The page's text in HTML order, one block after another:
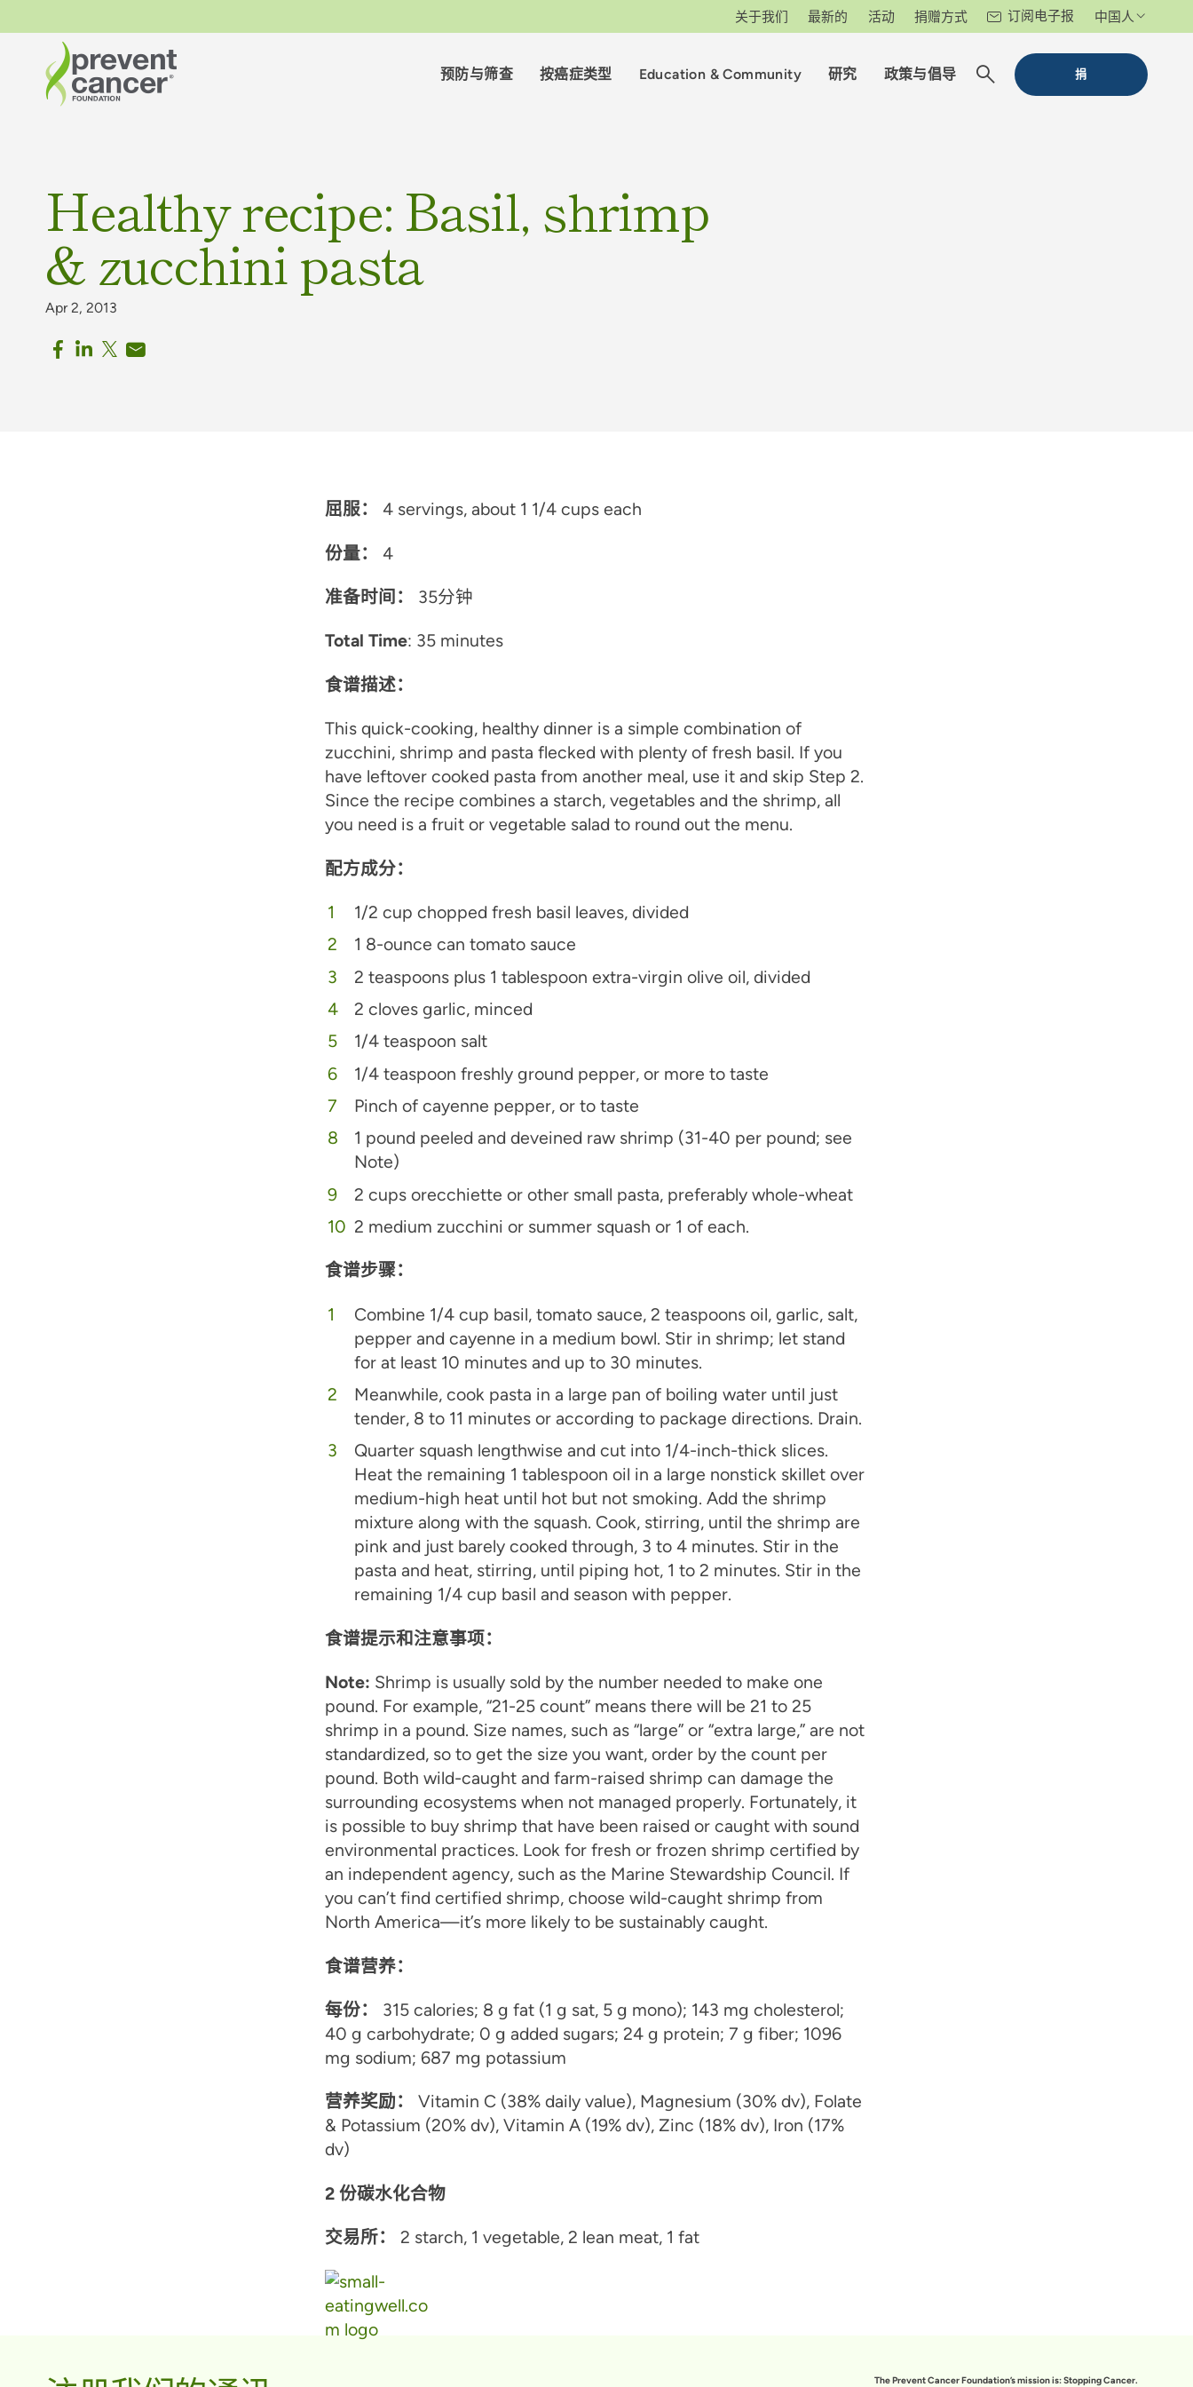
捐
预防与筛查 按癌症类型 Education & Community 研究 政策与倡导
关于我们 最新的 活动 捐赠方式 订阅电子报 中国人
Healthy recipe: Basil, shrimp
& zucchini pasta
Apr 2, 2013
屈服： 4 servings, about 1 1/4 cups each
份量： 4
准备时间： 35分钟
Total Time: 35 minutes
食谱描述：
This quick-cooking, healthy dinner is a simple combination of
zucchini, shrimp and pasta flecked with plenty of fresh basil. If you
have leftover cooked pasta from another meal, use it and skip Step 2.
Since the recipe combines a starch, vegetables and the shrimp, all
you need is a fruit or vegetable salad to round out the menu.
配方成分：
1/2 cup chopped fresh basil leaves, divided
1 8-ounce can tomato sauce
2 teaspoons plus 1 tablespoon extra-virgin olive oil, divided
2 cloves garlic, minced
1/4 teaspoon salt
1/4 teaspoon freshly ground pepper, or more to taste
Pinch of cayenne pepper, or to taste
1 pound peeled and deveined raw shrimp (31-40 per pound; see
Note)
2 cups orecchiette or other small pasta, preferably whole-wheat
2 medium zucchini or summer squash or 1 of each.
食谱步骤：
Combine 1/4 cup basil, tomato sauce, 2 teaspoons oil, garlic, salt,
pepper and cayenne in a medium bowl. Stir in shrimp; let stand
for at least 10 minutes and up to 30 minutes.
Meanwhile, cook pasta in a large pan of boiling water until just
tender, 8 to 11 minutes or according to package directions. Drain.
Quarter squash lengthwise and cut into 1/4-inch-thick slices.
Heat the remaining 1 tablespoon oil in a large nonstick skillet over
medium-high heat until hot but not smoking. Add the shrimp
mixture along with the squash. Cook, stirring, until the shrimp are
pink and just barely cooked through, 3 to 4 minutes. Stir in the
pasta and heat, stirring, until piping hot, 1 to 2 minutes. Stir in the
remaining 1/4 cup basil and season with pepper.
食谱提示和注意事项：
Note: Shrimp is usually sold by the number needed to make one
pound. For example, “21-25 count” means there will be 21 to 25
shrimp in a pound. Size names, such as “large” or “extra large,” are not
standardized, so to get the size you want, order by the count per
pound. Both wild-caught and farm-raised shrimp can damage the
surrounding ecosystems when not managed properly. Fortunately, it
is possible to buy shrimp that have been raised or caught with sound
environmental practices. Look for fresh or frozen shrimp certified by
an independent agency, such as the Marine Stewardship Council. If
you can’t find certified shrimp, choose wild-caught shrimp from
North America—it’s more likely to be sustainably caught.
食谱营养：
每份：
315 calories; 8 g fat (1 g sat, 5 g mono); 143 mg cholesterol;
40 g carbohydrate; 0 g added sugars; 24 g protein; 7 g fiber; 1096
mg sodium; 687 mg potassium
营养奖励：
Vitamin C (38% daily value), Magnesium (30% dv), Folate
& Potassium (20% dv), Vitamin A (19% dv), Zinc (18% dv), Iron (17%
dv)
2 份碳水化合物
交易所： 2 starch, 1 vegetable, 2 lean meat, 1 fat
The Prevent Cancer Foundation’s mission is: Stopping Cancer.